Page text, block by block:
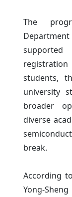
The
registration
students,
university
broader
diverse
break.
According
Yong-